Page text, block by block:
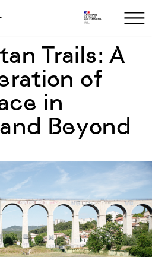
to main
to sidebar
Trails: A
of
in
Beyond